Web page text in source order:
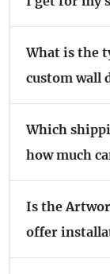
What is the
custom wall
Which
how much
Is the
offer